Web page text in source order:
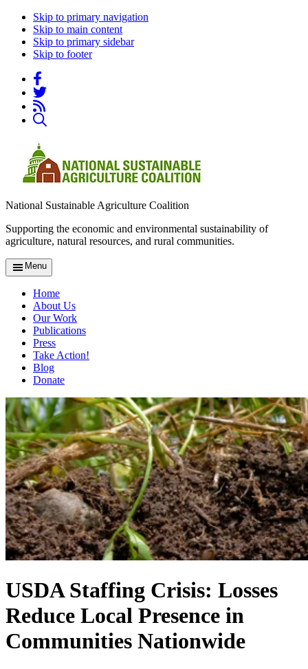
Skip to primary navigation
Skip to main content
Skip to primary sidebar
Skip to footer
National Sustainable Agriculture Coalition
Supporting the economic and environmental sustainability of
agriculture, natural resources, and rural communities.
Menu
Home
About Us
Our Work
Publications
Press
Take Action!
Blog
Donate
USDA Staffing Crisis: Losses
Reduce Local Presence in
Communities Nationwide